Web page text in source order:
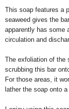
This soap features a
seaweed gives the
apparently has some
circulation and
The exfoliation of the
scrubbing this bar
For those areas, it
lather the soap onto a